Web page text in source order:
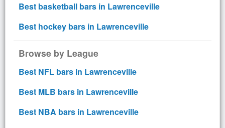
Best basketball bars in Lawrenceville
Best hockey bars in Lawrenceville
Browse by League
Best NFL bars in Lawrenceville
Best MLB bars in Lawrenceville
Best NBA bars in Lawrenceville